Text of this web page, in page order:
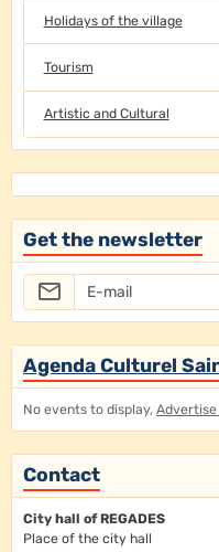
Holidays of the village
Tourism
Artistic and Cultural
Get the newsletter
Agenda Culturel
No events to display,
Contact
City hall of REGADES
Place of the city hall